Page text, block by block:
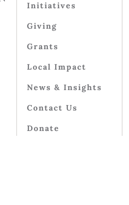
Initiatives
Giving
Grants
Local Impact
News & Insights
Contact Us
Donate